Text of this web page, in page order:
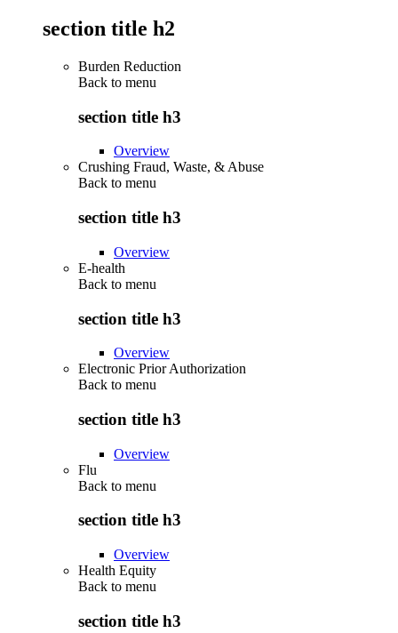
section title h2
Burden Reduction
Back to menu
section title h3
Overview
Crushing Fraud, Waste, & Abuse
Back to menu
section title h3
Overview
E-health
Back to menu
section title h3
Overview
Electronic Prior Authorization
Back to menu
section title h3
Overview
Flu
Back to menu
section title h3
Overview
Health Equity
Back to menu
section title h3